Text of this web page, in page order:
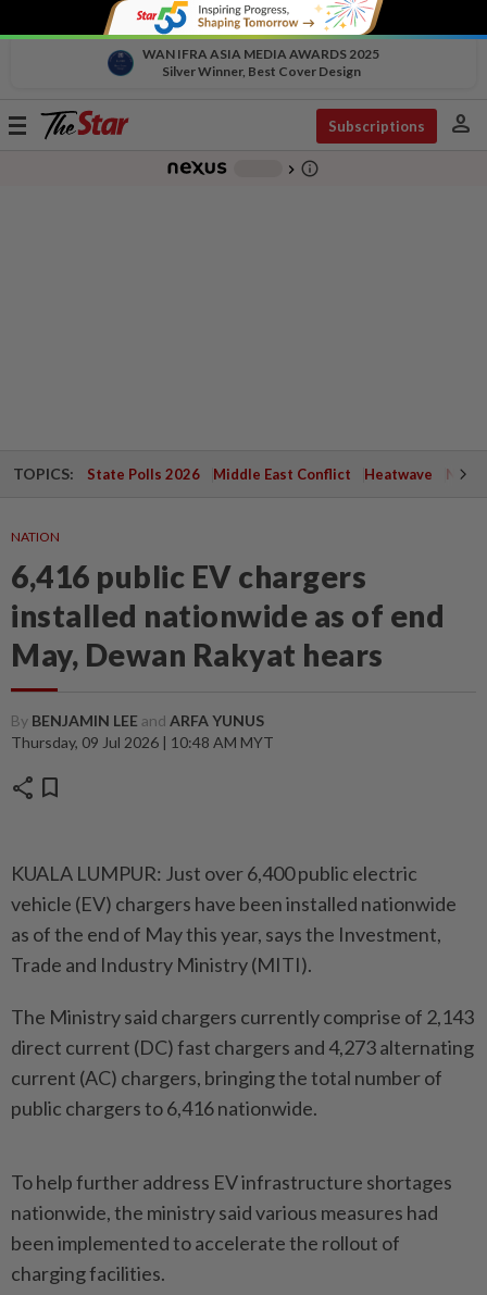
WAN IFRA ASIA MEDIA AWARDS 2025
Silver Winner, Best Cover Design
Toggle
Subscriptions person
chevron_right info_outline
TOPICS: State Polls 2026 Middle East Conflict Heatwave
NATION
6,416 public EV chargers
installed nationwide as of end
May, Dewan Rakyat hears
By BENJAMIN LEE and ARFA YUNUS
Thursday, 09 Jul 2026 | 10:48 AM MYT
share bookmark
KUALA LUMPUR: Just over 6,400 public electric
vehicle (EV) chargers have been installed nationwide
as of the end of May this year, says the Investment,
Trade and Industry Ministry (MITI).
The Ministry said chargers currently comprise of 2,143
direct current (DC) fast chargers and 4,273 alternating
current (AC) chargers, bringing the total number of
public chargers to 6,416 nationwide.
To help further address EV infrastructure shortages
nationwide, the ministry said various measures had
been implemented to accelerate the rollout of
charging facilities.